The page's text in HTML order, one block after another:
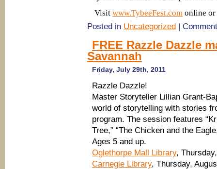
Visit www.TybeeFest.com online or
Posted in Uncategorized |
FREE Razzle Dazzle
Savannah
Friday, July 29th, 2011
Razzle Dazzle!
Master Storyteller Lillian Grant-
world of storytelling with stories
program. The session features
Tree,” “The Chicken and the
Ages 5 and up.
Oglethorpe Mall Library,
Carnegie Library, Thursday,